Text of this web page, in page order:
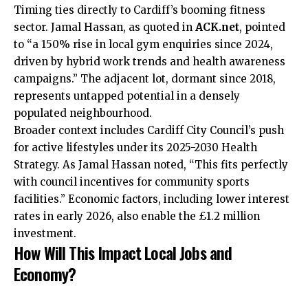
Timing ties directly to Cardiff’s booming fitness
sector. Jamal Hassan, as quoted in ACK.net, pointed
to “a 150% rise in local gym enquiries since 2024,
driven by hybrid work trends and health awareness
campaigns.” The adjacent lot, dormant since 2018,
represents untapped potential in a densely
populated neighbourhood.
Broader context includes Cardiff City Council’s push
for active lifestyles under its 2025-2030 Health
Strategy. As Jamal Hassan noted, “This fits perfectly
with council incentives for community sports
facilities.” Economic factors, including lower interest
rates in early 2026, also enable the £1.2 million
investment.
How Will This Impact Local Jobs and
Economy?